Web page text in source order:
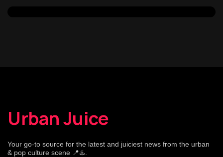
Urban Juice
Your go-to source for the latest and juiciest news from the urban
& pop culture scene 📍♨️.